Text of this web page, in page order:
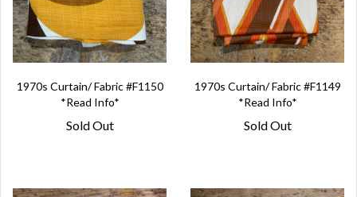
1970s Curtain/ Fabric #F1150
*Read Info*
Sold Out
1970s Curtain/ Fabric #F1149
*Read Info*
Sold Out